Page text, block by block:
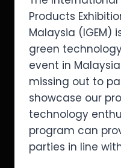
Products
Malaysia (IGEM)
green
event in
missing out to
showcase our
technology
program can
parties in line